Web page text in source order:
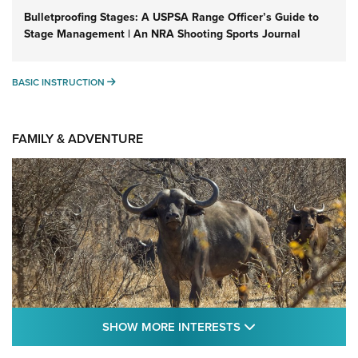
Bulletproofing Stages: A USPSA Range Officer’s Guide to
Stage Management | An NRA Shooting Sports Journal
BASIC INSTRUCTION BASIC INSTRUCTION
FAMILY & ADVENTURE
SHOW MORE INTERESTS